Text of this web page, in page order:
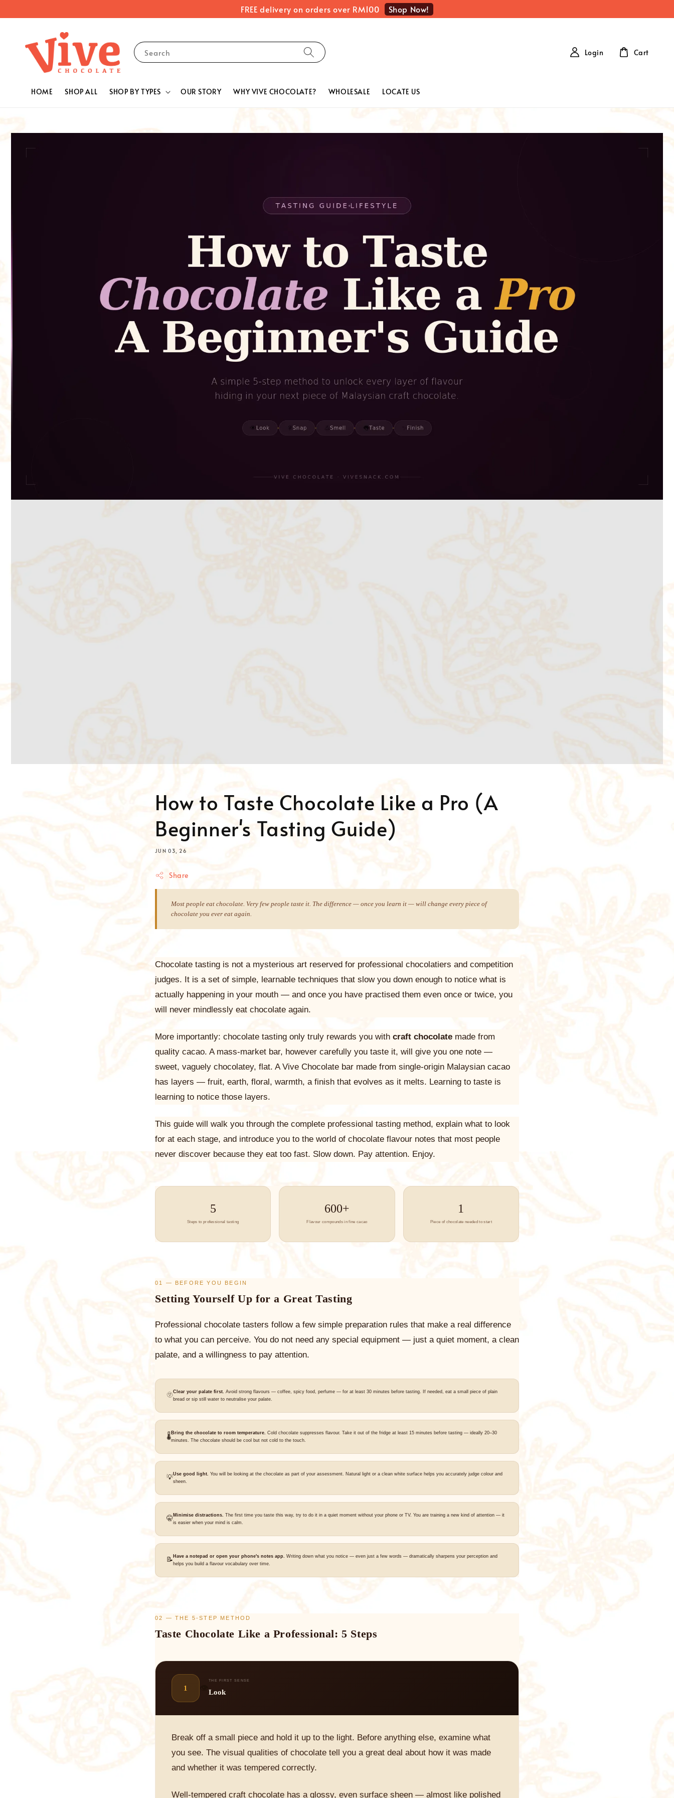
FREE delivery on orders over RM100 Shop Now!
Search
HOME SHOP ALL SHOP BY TYPES OUR STORY WHY VIVE CHOCOLATE? WHOLESALE LOCATE US
Login Cart
How to Taste Chocolate Like a Pro (A
Beginner's Tasting Guide)
JUN 03, 26
Share
Most people eat chocolate. Very few people taste it. The difference — once you learn it — will change every piece of
chocolate you ever eat again.
Chocolate tasting is not a mysterious art reserved for professional chocolatiers and competition
judges. It is a set of simple, learnable techniques that slow you down enough to notice what is
actually happening in your mouth — and once you have practised them even once or twice, you
will never mindlessly eat chocolate again.
More importantly: chocolate tasting only truly rewards you with craft chocolate made from
quality cacao. A mass-market bar, however carefully you taste it, will give you one note —
sweet, vaguely chocolatey, flat. A Vive Chocolate bar made from single-origin Malaysian cacao
has layers — fruit, earth, floral, warmth, a finish that evolves as it melts. Learning to taste is
learning to notice those layers.
This guide will walk you through the complete professional tasting method, explain what to look
for at each stage, and introduce you to the world of chocolate flavour notes that most people
never discover because they eat too fast. Slow down. Pay attention. Enjoy.
5
Steps to professional tasting
600+
Flavour compounds in fine cacao
1
Piece of chocolate needed to start
01 — BEFORE YOU BEGIN
Setting Yourself Up for a Great Tasting
Professional chocolate tasters follow a few simple preparation rules that make a real difference
to what you can perceive. You do not need any special equipment — just a quiet moment, a clean
palate, and a willingness to pay attention.
🫥Clear your palate first. Avoid strong flavours — coffee, spicy food, perfume — for at least 30 minutes before tasting. If needed, eat a small piece of plain
bread or sip still water to neutralise your palate.
🌡️ Bring the chocolate to room temperature. Cold chocolate suppresses flavour. Take it out of the fridge at least 15 minutes before tasting — ideally 20–30
minutes. The chocolate should be cool but not cold to the touch.
💡Use good light. You will be looking at the chocolate as part of your assessment. Natural light or a clean white surface helps you accurately judge colour and
sheen.
🤫Minimise distractions. The first time you taste this way, try to do it in a quiet moment without your phone or TV. You are training a new kind of attention — it
is easier when your mind is calm.
📝 Have a notepad or open your phone's notes app. Writing down what you notice — even just a few words — dramatically sharpens your perception and
helps you build a flavour vocabulary over time.
02 — THE 5-STEP METHOD
Taste Chocolate Like a Professional: 5 Steps
1
THE FIRST SENSE
Look
Break off a small piece and hold it up to the light. Before anything else, examine what
you see. The visual qualities of chocolate tell you a great deal about how it was made
and whether it was tempered correctly.
Well-tempered craft chocolate has a glossy, even surface sheen — almost like polished